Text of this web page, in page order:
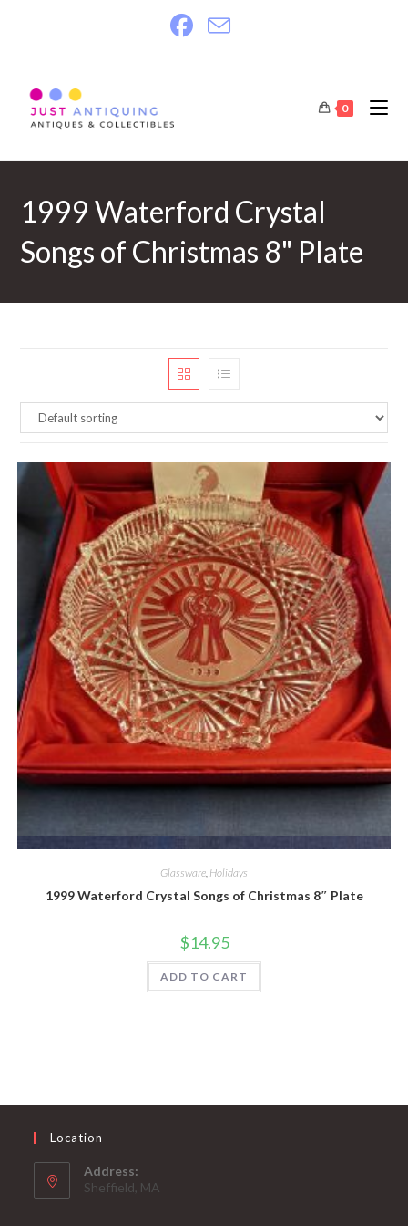
0
1999 Waterford Crystal
Songs of Christmas 8" Plate
Glassware, Holidays
1999 Waterford Crystal Songs of Christmas 8″ Plate
$14.95
ADD TO CART
Location
Address:
Sheffield, MA